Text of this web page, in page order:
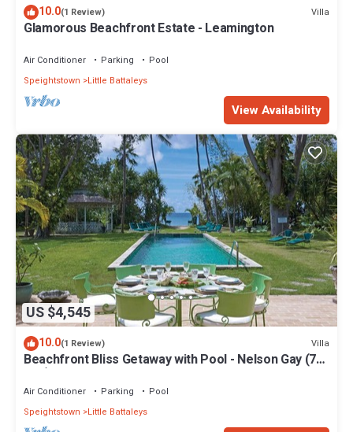
10.0(1 Review) Villa
Glamorous Beachfront Estate - Leamington
Air Conditioner Parking
Pool
Speightstown
Little Battaleys
View Availability
US $4,545
10.0(1 Review) Villa
Beachfront Bliss Getaway with Pool - Nelson Gay (7
bed)
Air Conditioner Parking
Pool
Speightstown
Little Battaleys